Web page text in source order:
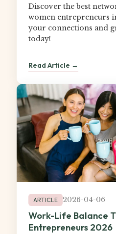
Discover the best
women entrepreneurs
your connections and
today!
Read Article →
ARTICLE 2026-04-06
Work-Life Balance
Entrepreneurs 2026